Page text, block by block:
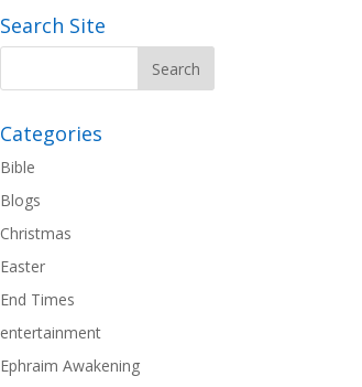
Search Site
Categories
Bible
Blogs
Christmas
Easter
End Times
entertainment
Ephraim Awakening